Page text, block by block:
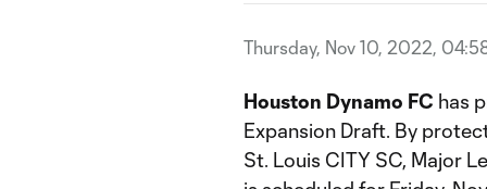
Thursday, Nov 10, 2022,
Houston Dynamo FC has
Expansion Draft. By
St. Louis CITY SC, Major